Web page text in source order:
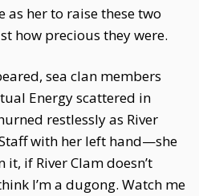
as her to raise these two
how precious they were.
sea clan members
Energy scattered in
restlessly as River
with her left hand—she
if River Clam doesn’t
I’m a dugong. Watch me